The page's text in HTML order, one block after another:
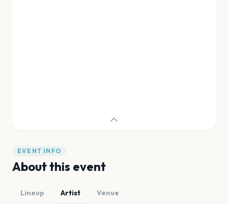
EVENT INFO
About this event
Lineup Artist Venue